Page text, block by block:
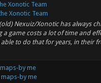
Xonotic Team
Xonotic Team
Nexuiz/Xonotic has always
a game costs a lot of time and
to do that for years, in their
by me
maps-by me